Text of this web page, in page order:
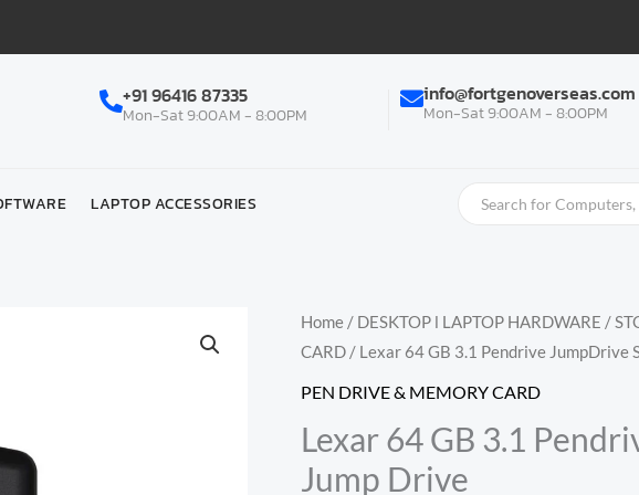
+91 96416 87335
Mon-Sat 9:00AM - 8:00PM
info@fortgenoverseas.com
Mon-Sat 9:00AM - 8:00PM
LAPTOP ACCESSORIES
Home / DESKTOP l LAPTOP HARDWARE /
CARD / Lexar 64 GB 3.1 Pendrive JumpDrive
PEN DRIVE & MEMORY CARD
Lexar 64 GB 3.1
Jump Drive